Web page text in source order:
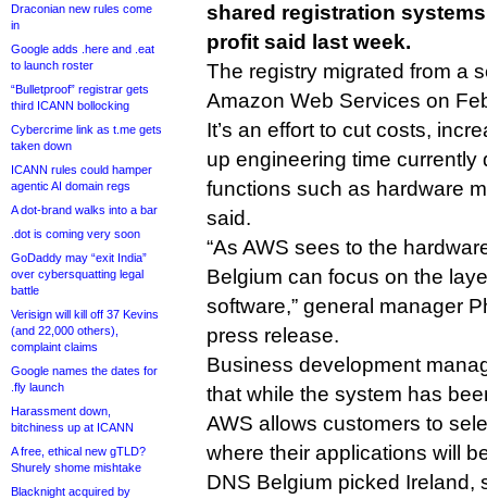
Draconian new rules come
in
Google adds .here and .eat
to launch roster
“Bulletproof” registrar gets
third ICANN bollocking
Cybercrime link as t.me gets
taken down
ICANN rules could hamper
agentic AI domain regs
A dot-brand walks into a bar
.dot is coming very soon
GoDaddy may “exit India”
over cybersquatting legal
battle
Verisign will kill off 37 Kevins
(and 22,000 others),
complaint claims
Google names the dates for
.fly launch
Harassment down,
bitchiness up at ICANN
A free, ethical new gTLD?
Shurely shome mishtake
Blacknight acquired by
shared registration
profit said last week.
The registry migrated from a
Amazon Web Services on
It’s an effort to cut costs,
up engineering time currently
functions such as hardware
said.
“As AWS sees to the
Belgium can focus on the
software,” general manager
press release.
Business development
that while the system has
AWS allows customers to
where their applications will
DNS Belgium picked Ireland,